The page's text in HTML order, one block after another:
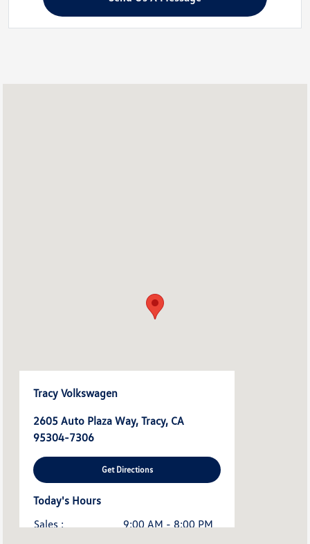
Tracy Volkswagen
2605 Auto Plaza Way, Tracy, CA
95304-7306
Get Directions
Today's Hours
Sales :
9:00 AM - 8:00 PM